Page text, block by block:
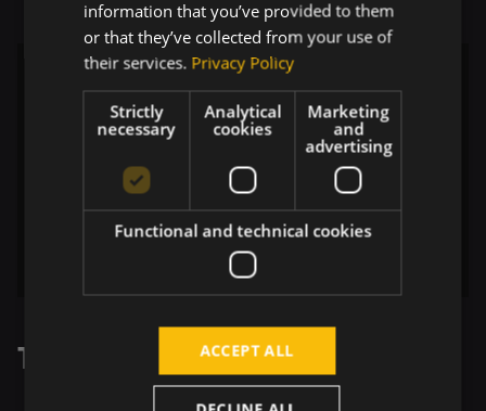
The Prototype Machine
information that you’ve provided to them
or that they’ve collected from your use of
their services. Privacy Policy
Strictly
necessary
Analytical
cookies
Marketing
and
advertising
Functional and technical cookies
ACCEPT ALL